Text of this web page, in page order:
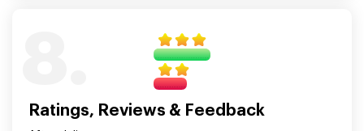
Ratings, Reviews & Feedback